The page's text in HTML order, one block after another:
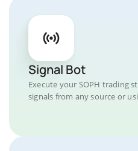
Signal Bot
Execute your SOPH trading
signals from any source or